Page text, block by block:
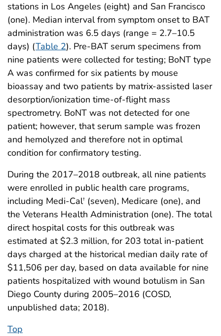
stations in Los Angeles (eight) and San Francisco
(one). Median interval from symptom onset to BAT
administration was 6.5 days (range = 2.7–10.5
days) (Table 2). Pre-BAT serum specimens from
nine patients were collected for testing; BoNT type
A was confirmed for six patients by mouse
bioassay and two patients by matrix-assisted laser
desorption/ionization time-of-flight mass
spectrometry. BoNT was not detected for one
patient; however, that serum sample was frozen
and hemolyzed and therefore not in optimal
condition for confirmatory testing.
During the 2017–2018 outbreak, all nine patients
were enrolled in public health care programs,
including Medi-Cal† (seven), Medicare (one), and
the Veterans Health Administration (one). The total
direct hospital costs for this outbreak was
estimated at $2.3 million, for 203 total in-patient
days charged at the historical median daily rate of
$11,506 per day, based on data available for nine
patients hospitalized with wound botulism in San
Diego County during 2005–2016 (COSD,
unpublished data; 2018).
Top